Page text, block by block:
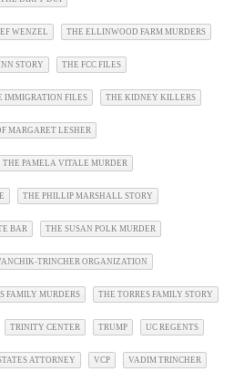
WENZEL THE ELLINWOOD FARM MURDERS
STORY THE FCC FILES
IMMIGRATION FILES THE KIDNEY KILLERS
MARGARET LESHER
THE PAMELA VITALE MURDER
THE PHILLIP MARSHALL STORY
BAR THE SUSAN POLK MURDER
TRINCHER ORGANIZATION
FAMILY MURDERS THE TORRES FAMILY STORY
TRINITY CENTER TRUMP UC REGENTS
ATTORNEY VCP VADIM TRINCHER